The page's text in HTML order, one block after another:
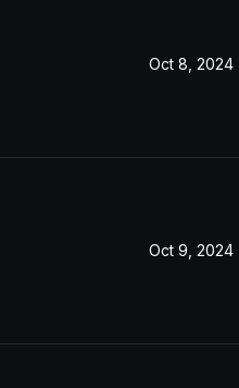
Oct 8, 2024
Oct 9, 2024